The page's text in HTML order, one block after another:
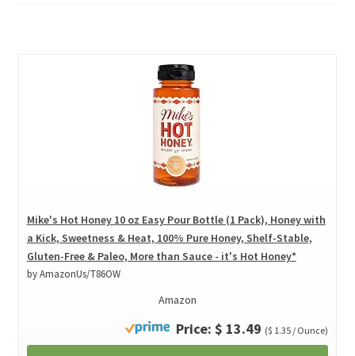
Mike's Hot Honey 10 oz Easy Pour Bottle (1 Pack), Honey with
a Kick, Sweetness & Heat, 100% Pure Honey, Shelf-Stable,
Gluten-Free & Paleo, More than Sauce - it's Hot Honey*
by AmazonUs/T86OW
Amazon
Price: $ 13.49 ($ 1.35 / Ounce)